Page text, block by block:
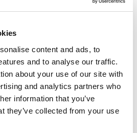
content and ads, to
and to analyse our traffic.
about your use of our site with
and analytics partners who
information that you’ve
they’ve collected from your use
the mid to late 1990 s
Identity() types a
increases and never
did not take long for
types to become the de-
key on tables. As a
incrementing numeric